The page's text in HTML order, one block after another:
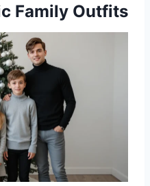
Family Outfits